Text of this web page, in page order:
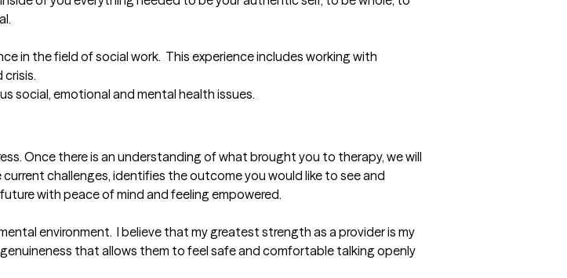
in the field of social work.  This experience includes working with
crisis.
social, emotional and mental health issues.
Once there is an understanding of what brought you to therapy, we will
challenges, identifies the outcome you would like to see and
with peace of mind and feeling empowered.
environment.  I believe that my greatest strength as a provider is my
that allows them to feel safe and comfortable talking openly